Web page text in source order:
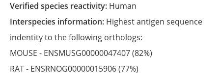
Verified species reactivity: Human
Interspecies information: Highest antigen sequence
indentity to the following orthologs:
MOUSE - ENSMUSG00000047407(82%)
RAT - ENSRNOG00000015906(77%)